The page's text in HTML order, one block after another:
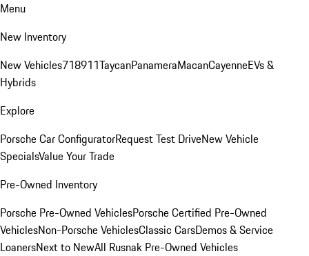
Menu
New Inventory
New Vehicles718911TaycanPanameraMacanCayenneEVs &
Hybrids
Explore
Porsche Car ConfiguratorRequest Test DriveNew Vehicle
SpecialsValue Your Trade
Pre-Owned Inventory
Porsche Pre-Owned VehiclesPorsche Certified Pre-Owned
VehiclesNon-Porsche VehiclesClassic CarsDemos & Service
LoanersNext to NewAll Rusnak Pre-Owned Vehicles